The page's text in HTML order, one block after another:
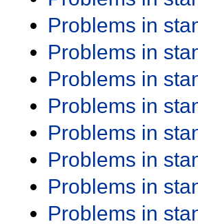
Problems in
Problems in
Problems in
Problems in
Problems in
Problems in
Problems in
Problems in